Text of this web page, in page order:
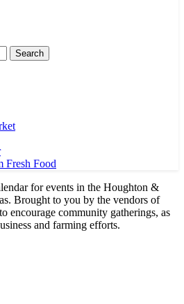
Fresh Food
for events in the Houghton &
Brought to you by the vendors of
encourage community gatherings, as
and farming efforts.